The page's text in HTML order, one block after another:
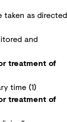
taken as directed
and
treatment of
time (1)
treatment of